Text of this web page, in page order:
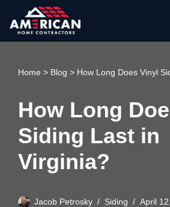
Skip
Home > Blog > How Long Does Vinyl
How Long
Siding Last in
Virginia?
Jacob Petrosky Siding April